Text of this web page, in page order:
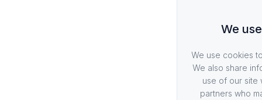
We
We use cookies
We also share
use of our site
partners who